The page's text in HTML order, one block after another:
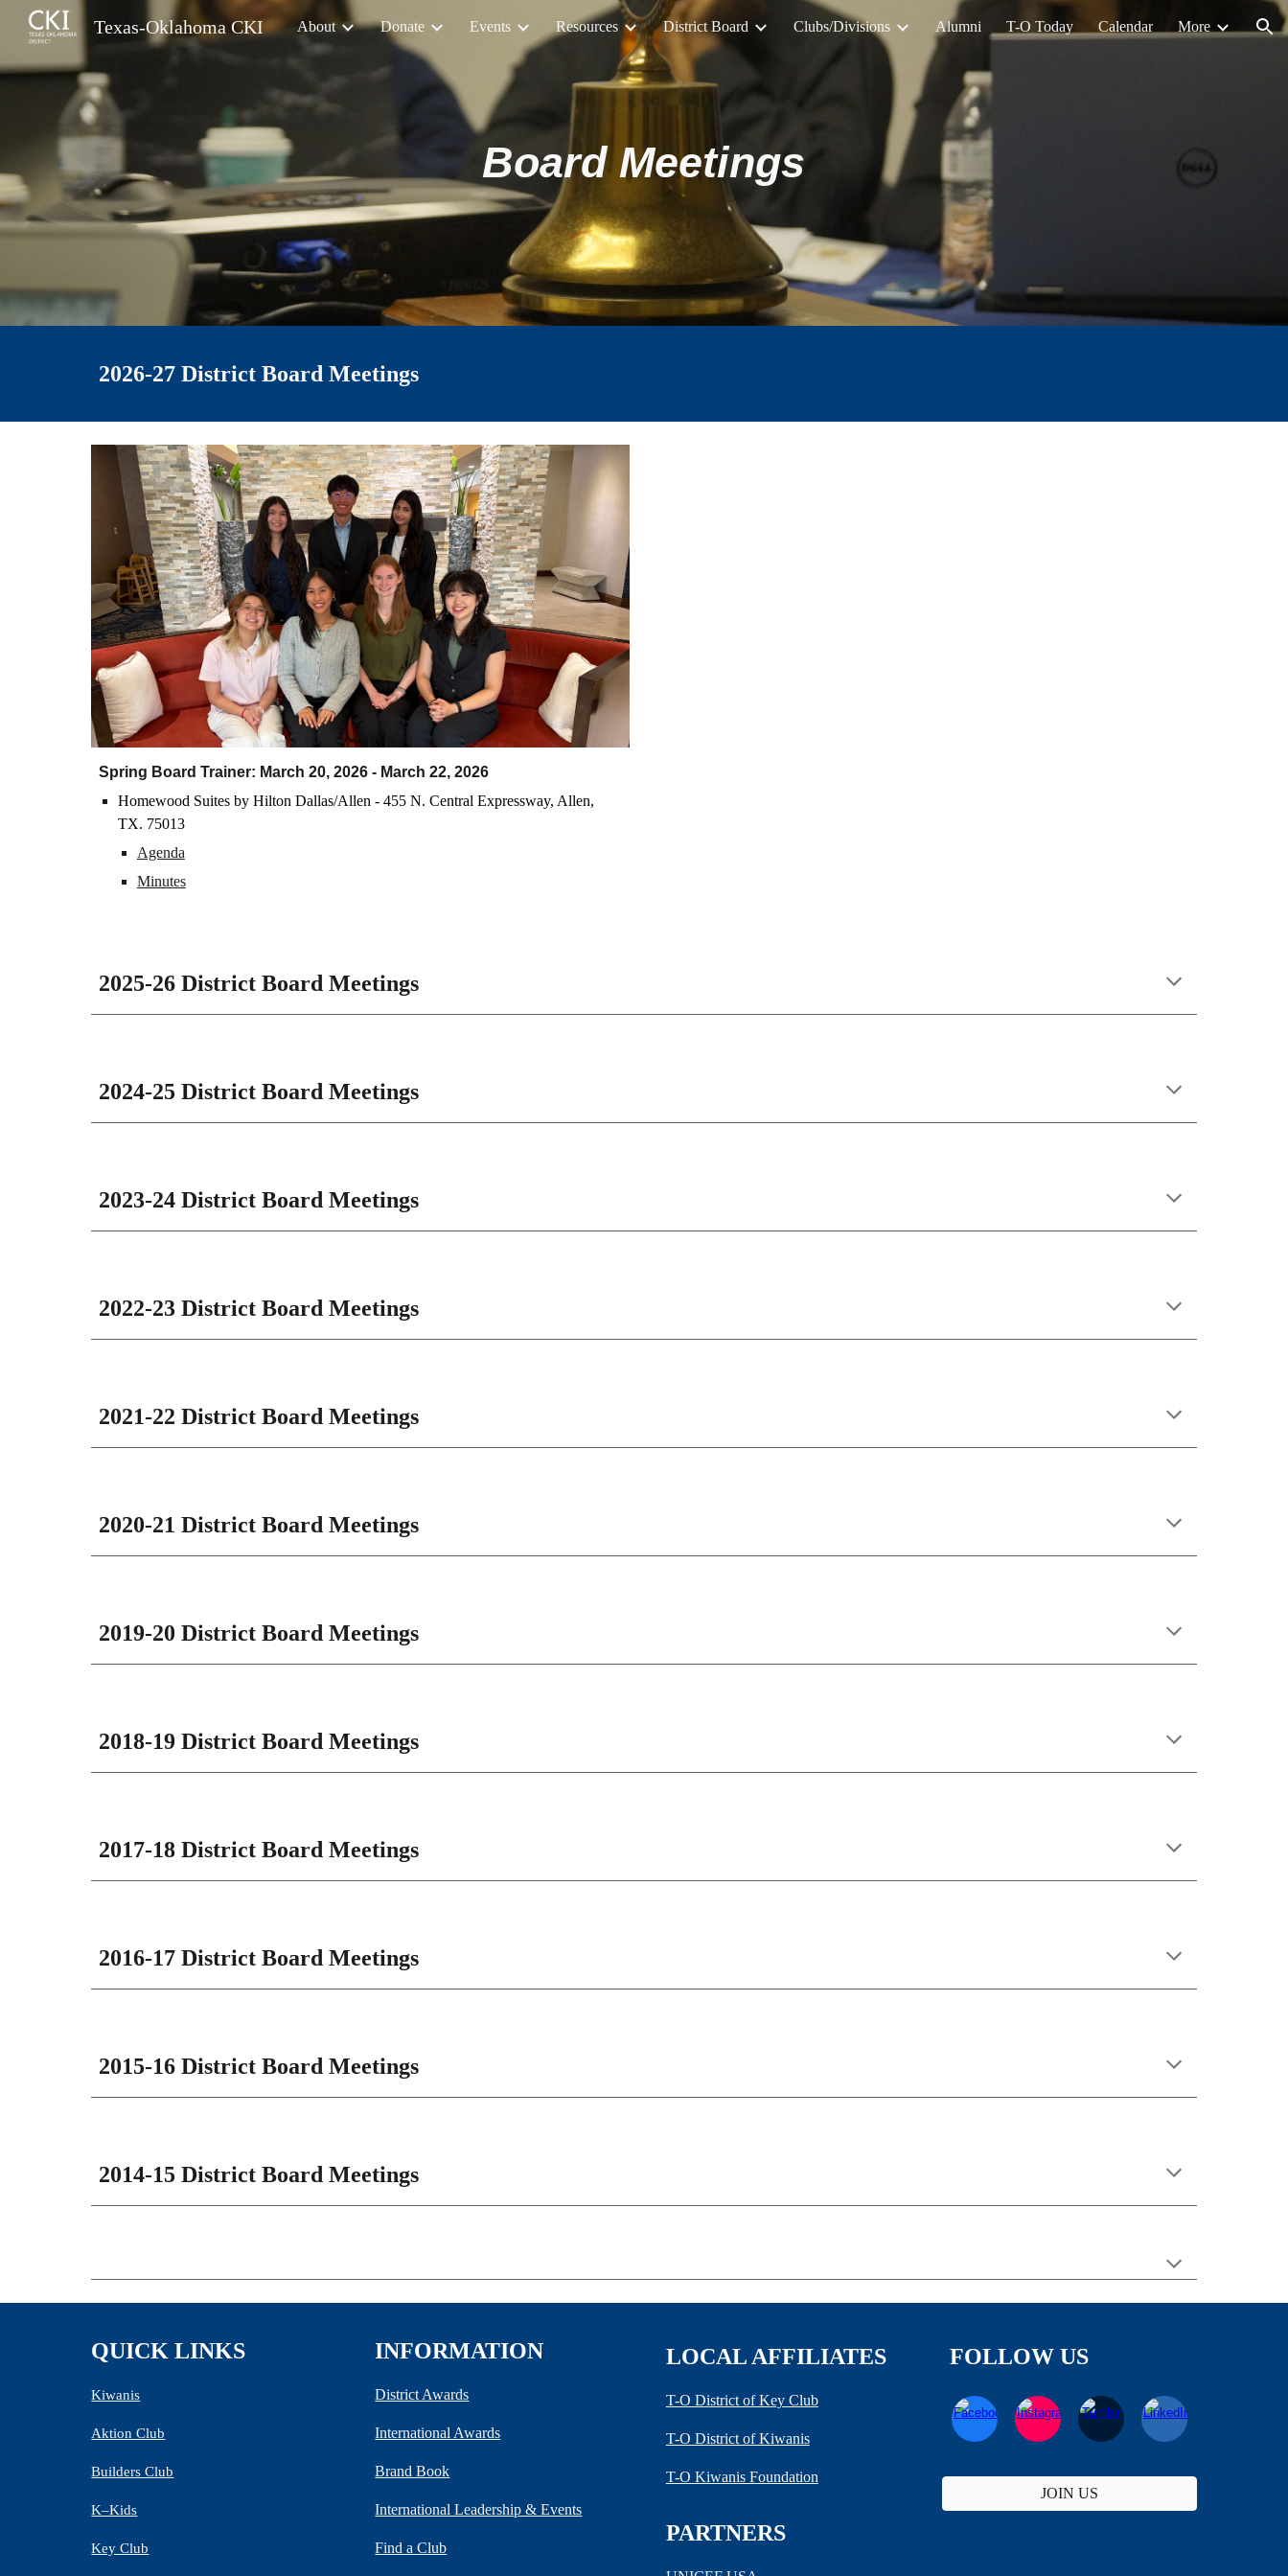
Skip to main content Skip to navigation
Texas-Oklahoma CKI About Donate Events Resources District Board Clubs/Divisions Alumni T-O Today Calendar More
Board Meetings
2026-27District Board Meetings
Spring Board Trainer: March 20, 2026- March 22, 2026
Homewood Suites by Hilton Dallas/Allen - 455 N. Central Expressway, Allen,
TX. 75013
Agenda
Minutes
2025-26 District Board Meetings
2024-25 District Board Meetings
2023-24 District Board Meetings
2022-23District Board Meetings
2021-22 District Board Meetings
2020-21 District Board Meetings
2019-20 District Board Meetings
2018-19District Board Meetings
2017-18 District Board Meetings
2016-17 District Board Meetings
2015-16 District Board Meetings
2014-15 District Board Meetings
QUICK LINKS
Kiwanis
Aktion Club
Builders Club
K–Kids
Key Club
INFORMATION
District Awards
International Awards
Brand Book
International Leadership & Events
Find a Club
LOCAL AFFILIATES
T-O District of Key Club
T-O District of Kiwanis
T-O Kiwanis Foundation
PARTNERS
FOLLOW US
JOIN US